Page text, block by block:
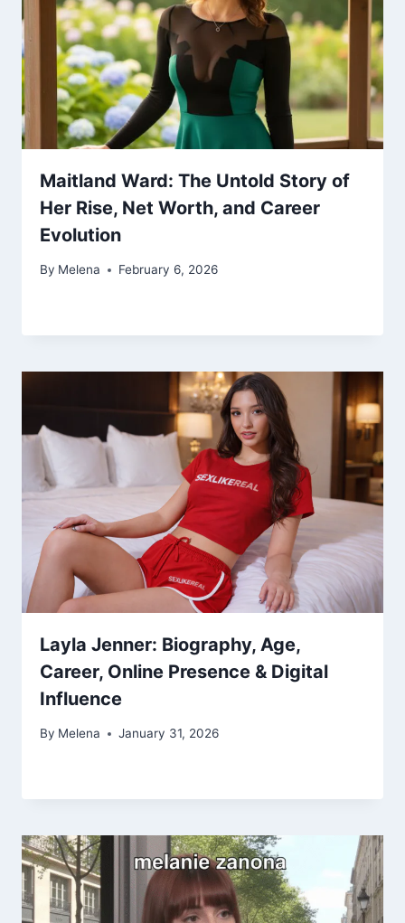
Maitland Ward: The Untold Story of
Her Rise, Net Worth, and Career
Evolution
By Melena February 6, 2026
Layla Jenner: Biography, Age,
Career, Online Presence & Digital
Influence
By Melena January 31, 2026